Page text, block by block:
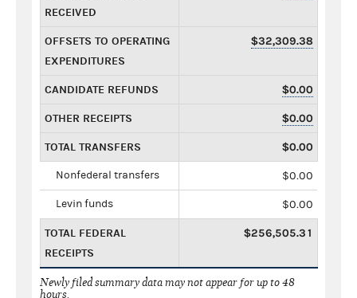
RECEIVED
OFFSETS TO OPERATING
EXPENDITURES
$32,309.38
CANDIDATE REFUNDS $0.00
OTHER RECEIPTS $0.00
TOTAL TRANSFERS $0.00
Nonfederal transfers $0.00
Levin funds $0.00
TOTAL FEDERAL
RECEIPTS
$256,505.31
Newly filed summary data may not appear for up to 48
hours.